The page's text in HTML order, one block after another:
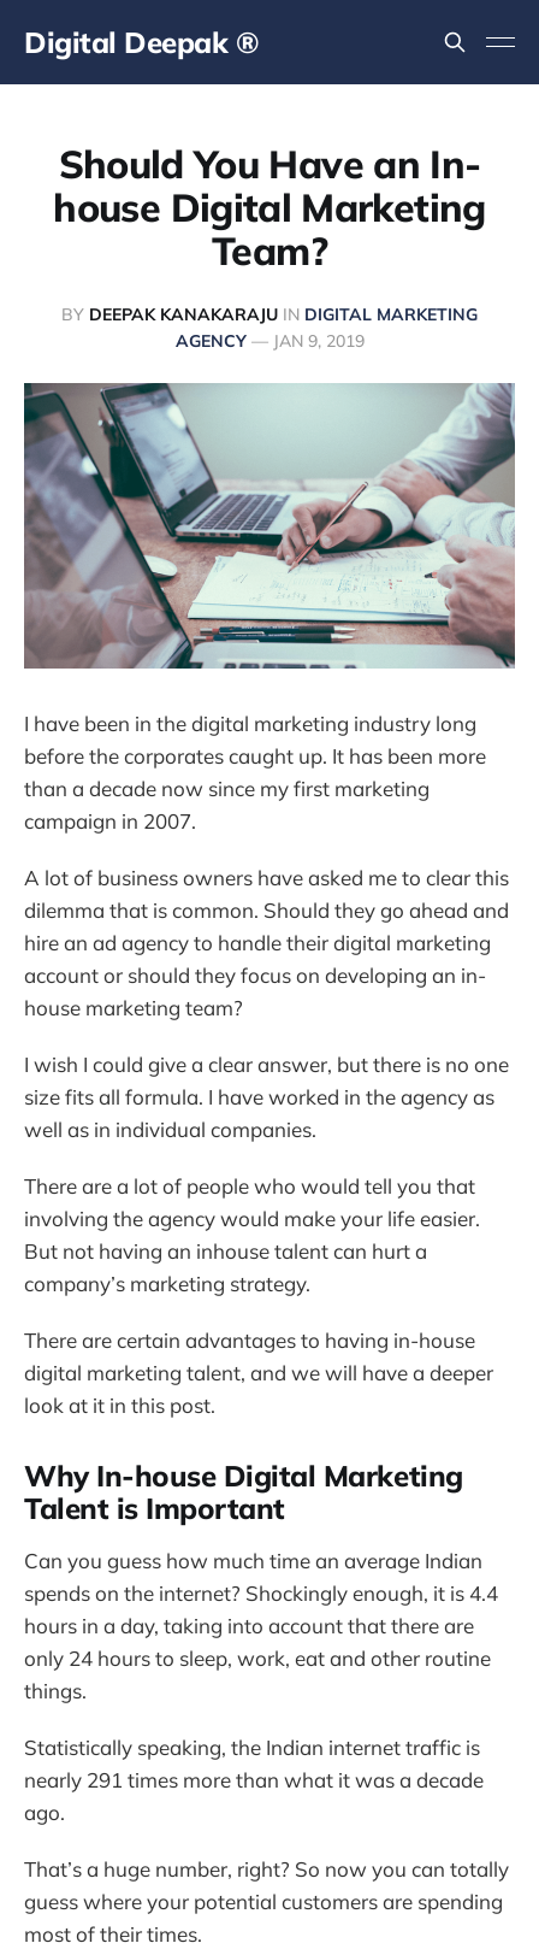
Digital Deepak ®
Should You Have an In-
house Digital Marketing
Team?
BY DEEPAK KANAKARAJU IN DIGITAL MARKETING
AGENCY— JAN 9, 2019
I have been in the digital marketing industry long
before the corporates caught up. It has been more
than a decade now since my first marketing
campaign in 2007.
A lot of business owners have asked me to clear this
dilemma that is common. Should they go ahead and
hire an ad agency to handle their digital marketing
account or should they focus on developing an in-
house marketing team?
I wish I could give a clear answer, but there is no one
size fits all formula. I have worked in the agency as
well as in individual companies.
There are a lot of people who would tell you that
involving the agency would make your life easier.
But not having an inhouse talent can hurt a
company’s marketing strategy.
There are certain advantages to having in-house
digital marketing talent, and we will have a deeper
look at it in this post.
Why In-house Digital Marketing
Talent is Important
Can you guess how much time an average Indian
spends on the internet? Shockingly enough, it is 4.4
hours in a day, taking into account that there are
only 24 hours to sleep, work, eat and other routine
things.
Statistically speaking, the Indian internet traffic is
nearly 291 times more than what it was a decade
ago.
That’s a huge number, right? So now you can totally
guess where your potential customers are spending
most of their times.